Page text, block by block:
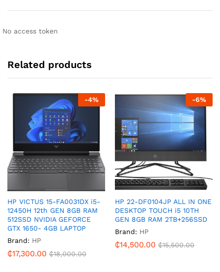
No access token
Related products
-4%
HP VICTUS 15-FA0031DX i5-
12450H 12th GEN 8GB RAM
512SSD NVIDIA GEFORCE
GTX 1650- 4GB LAPTOP
Brand: HP
₵17,300.00 ₵18,000.00
-6%
HP 22-DF0104JP ALL IN ONE
DESKTOP TOUCH i5 10TH
GEN 8GB RAM 2TB+256SSD
Brand: HP
₵14,500.00 ₵15,500.00